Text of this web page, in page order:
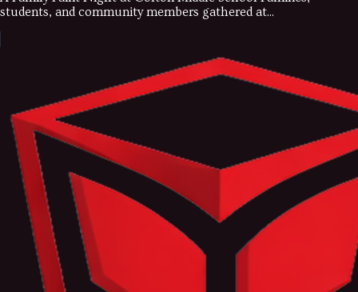
students, and community members gathered at...